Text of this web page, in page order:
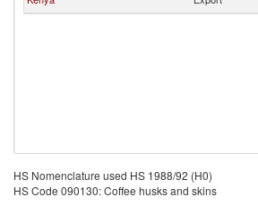
HS Nomenclature used HS 1988/92 (H0)
HS Code 090130: Coffee husks and skins